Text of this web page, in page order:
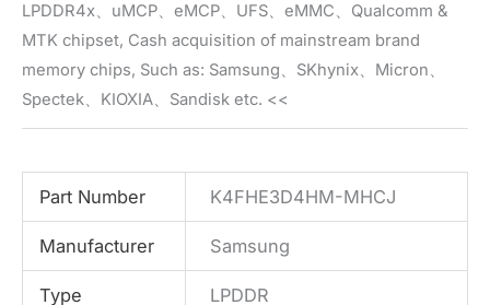
LPDDR4x、uMCP、eMCP、UFS、eMMC、Qualcomm &
MTK chipset, Cash acquisition of mainstream brand
memory chips, Such as: Samsung、SKhynix、Micron、
Spectek、KIOXIA、Sandisk etc. <<
Part Number K4FHE3D4HM-MHCJ
Manufacturer Samsung
Type LPDDR